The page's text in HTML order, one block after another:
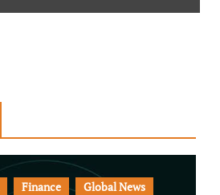
Finance
Global News